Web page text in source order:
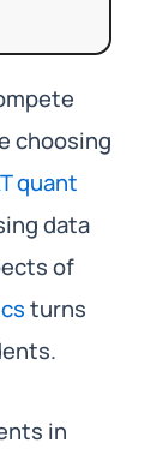
choosing
quant
data
of
turns
in